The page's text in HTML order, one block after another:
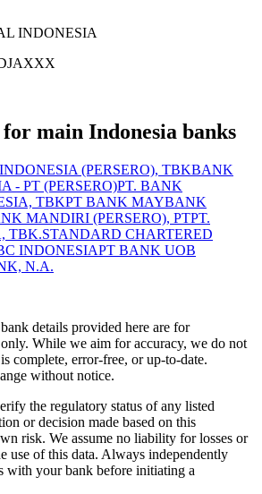
INDONESIA
main Indonesia banks
(PERSERO), TBKBANK
- PT (PERSERO)PT. BANK
TBKPT BANK MAYBANK
MANDIRI (PERSERO), PTPT.
TBK.STANDARD CHARTERED
INDONESIAPT BANK UOB
N.A.
details provided here are for
While we aim for accuracy, we do not
complete, error-free, or up-to-date.
without notice.
the regulatory status of any listed
or decision made based on this
risk. We assume no liability for losses or
use of this data. Always independently
with your bank before initiating a